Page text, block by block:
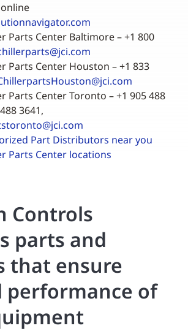
Parts Center Baltimore – +1 800
Parts Center Houston – +1 833
Parts Center Toronto – +1 905 488
3641,
Part Distributors near you
Parts Center locations
Controls
parts and
that ensure
performance of